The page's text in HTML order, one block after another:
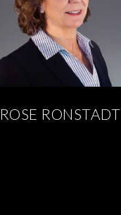
ROSE RONSTADT